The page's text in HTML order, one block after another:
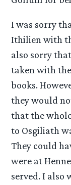
I was sorry
Ithilien with
also sorry
taken with
books.
they would
that the
to Osgiliath
They could
were at
served. I also